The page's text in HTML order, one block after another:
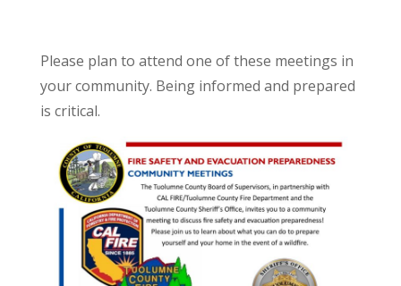
Please plan to attend one of these meetings in
your community. Being informed and prepared
is critical.